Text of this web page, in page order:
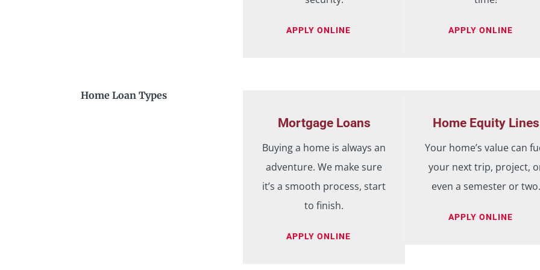
APPLY ONLINE APPLY ONLINE
Home Loan Types
Mortgage Loans
Buying a home is always an
adventure. We make sure
it’s a smooth process, start
to finish.
APPLY ONLINE
Home Equity Lines
Your home’s value can
your next trip, project,
even a semester or two.
APPLY ONLINE